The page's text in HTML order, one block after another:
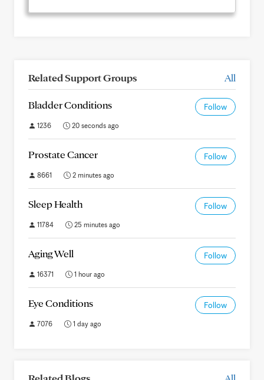
Related Support Groups All
Bladder Conditions Follow
1236 20 seconds ago
Prostate Cancer Follow
8661 2 minutes ago
Sleep Health Follow
11784 25 minutes ago
Aging Well Follow
16371 1 hour ago
Eye Conditions Follow
7076 1 day ago